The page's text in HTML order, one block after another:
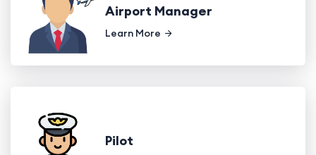
Airport Manager
Learn More
Pilot